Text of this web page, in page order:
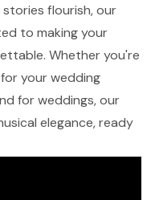
stories flourish, our
to making your
Whether you're
your wedding
for weddings, our
elegance, ready